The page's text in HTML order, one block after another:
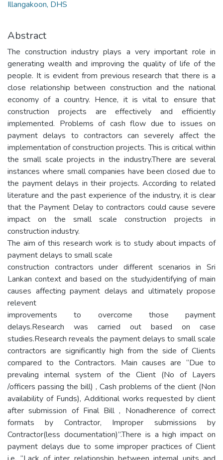
Illangakoon, DHS
Abstract
The construction industry plays a very important role in
generating wealth and improving the quality of life of the
people. It is evident from previous research that there is a
close relationship between construction and the national
economy of a country. Hence, it is vital to ensure that
construction projects are effectively and efficiently
implemented. Problems of cash flow due to issues on
payment delays to contractors can severely affect the
implementation of construction projects. This is critical within
the small scale projects in the industry.There are several
instances where small companies have been closed due to
the payment delays in their projects. According to related
literature and the past experience of the industry, it is clear
that the Payment Delay to contractors could cause severe
impact on the small scale construction projects in
construction industry.
The aim of this research work is to study about impacts of
payment delays to small scale
construction contractors under different scenarios in Sri
Lankan context and based on the study,identifying of main
causes affecting payment delays and ultimately propose
relevent
improvements to overcome those payment
delays.Research was carried out based on case
studies.Research reveals the payment delays to small scale
contractors are significantly high from the side of Clients
compared to the Contractors. Main causes are “Due to
prevaling internal system of the Client (No of Layers
/officers passing the bill) , Cash problems of the client (Non
availability of Funds), Additional works requested by client
after submission of Final Bill , Nonadherence of correct
formats by Contractor, Improper submissions by
Contractor(less documentation)”.There is a high impact on
payment delays due to some improper practices of Client